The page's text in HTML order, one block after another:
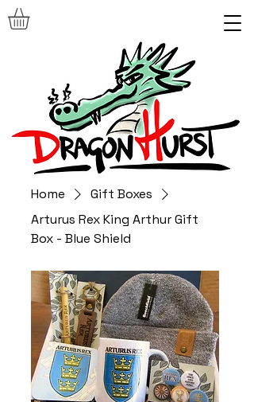
Home
Gift Boxes
Arturus Rex King Arthur Gift
Box - Blue Shield